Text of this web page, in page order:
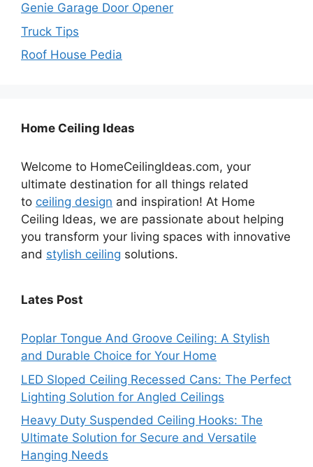
Genie Garage Door Opener
Truck Tips
Roof House Pedia
Home Ceiling Ideas
Welcome to HomeCeilingIdeas.com, your
ultimate destination for all things related
to ceiling design and inspiration! At Home
Ceiling Ideas, we are passionate about helping
you transform your living spaces with innovative
and stylish ceiling solutions.
Lates Post
Poplar Tongue And Groove Ceiling: A Stylish
and Durable Choice for Your Home
LED Sloped Ceiling Recessed Cans: The Perfect
Lighting Solution for Angled Ceilings
Heavy Duty Suspended Ceiling Hooks: The
Ultimate Solution for Secure and Versatile
Hanging Needs